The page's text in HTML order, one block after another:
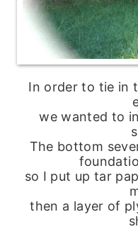
In order to tie in
we wanted to
The bottom
so I put up tar
then a layer of